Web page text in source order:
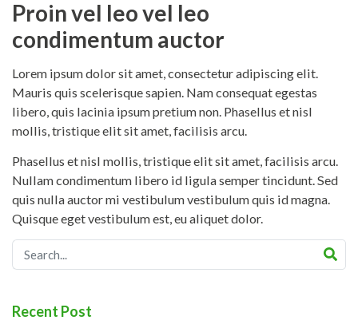
Proin vel leo vel leo
condimentum auctor
Lorem ipsum dolor sit amet, consectetur adipiscing elit.
Mauris quis scelerisque sapien. Nam consequat egestas
libero, quis lacinia ipsum pretium non. Phasellus et nisl
mollis, tristique elit sit amet, facilisis arcu.
Phasellus et nisl mollis, tristique elit sit amet, facilisis arcu.
Nullam condimentum libero id ligula semper tincidunt. Sed
quis nulla auctor mi vestibulum vestibulum quis id magna.
Quisque eget vestibulum est, eu aliquet dolor.
Recent Post